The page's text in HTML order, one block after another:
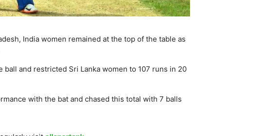
India women remained at the top of the table as
and restricted Sri Lanka women to 107 runs in 20
with the bat and chased this total with 7 balls